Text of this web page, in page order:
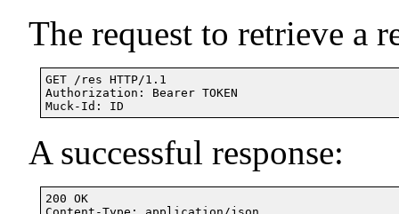
The request to retrieve a
GET /res HTTP/1.1
Authorization: Bearer TOKEN
A successful response:
200 OK